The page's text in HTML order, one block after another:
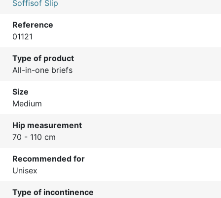
Soffisof Slip
Reference
01121
Type of product
All-in-one briefs
Size
Medium
Hip measurement
70 - 110 cm
Recommended for
Unisex
Type of incontinence